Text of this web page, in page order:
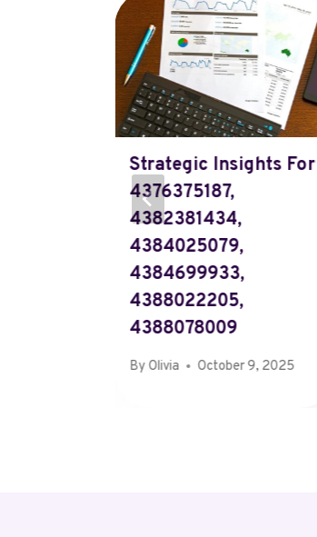
Strategic Insights For
4376375187,
4382381434,
4384025079,
4384699933,
4388022205,
4388078009
By Olivia October 9, 2025